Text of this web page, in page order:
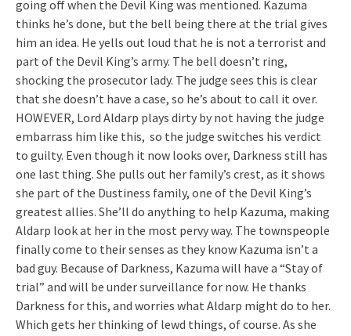
going off when the Devil King was mentioned. Kazuma
thinks he’s done, but the bell being there at the trial gives
him an idea. He yells out loud that he is not a terrorist and
part of the Devil King’s army. The bell doesn’t ring,
shocking the prosecutor lady. The judge sees this is clear
that she doesn’t have a case, so he’s about to call it over.
HOWEVER, Lord Aldarp plays dirty by not having the judge
embarrass him like this, so the judge switches his verdict
to guilty. Even though it now looks over, Darkness still has
one last thing. She pulls out her family’s crest, as it shows
she part of the Dustiness family, one of the Devil King’s
greatest allies. She’ll do anything to help Kazuma, making
Aldarp look at her in the most pervy way. The townspeople
finally come to their senses as they know Kazuma isn’t a
bad guy. Because of Darkness, Kazuma will have a “Stay of
trial” and will be under surveillance for now. He thanks
Darkness for this, and worries what Aldarp might do to her.
Which gets her thinking of lewd things, of course. As she